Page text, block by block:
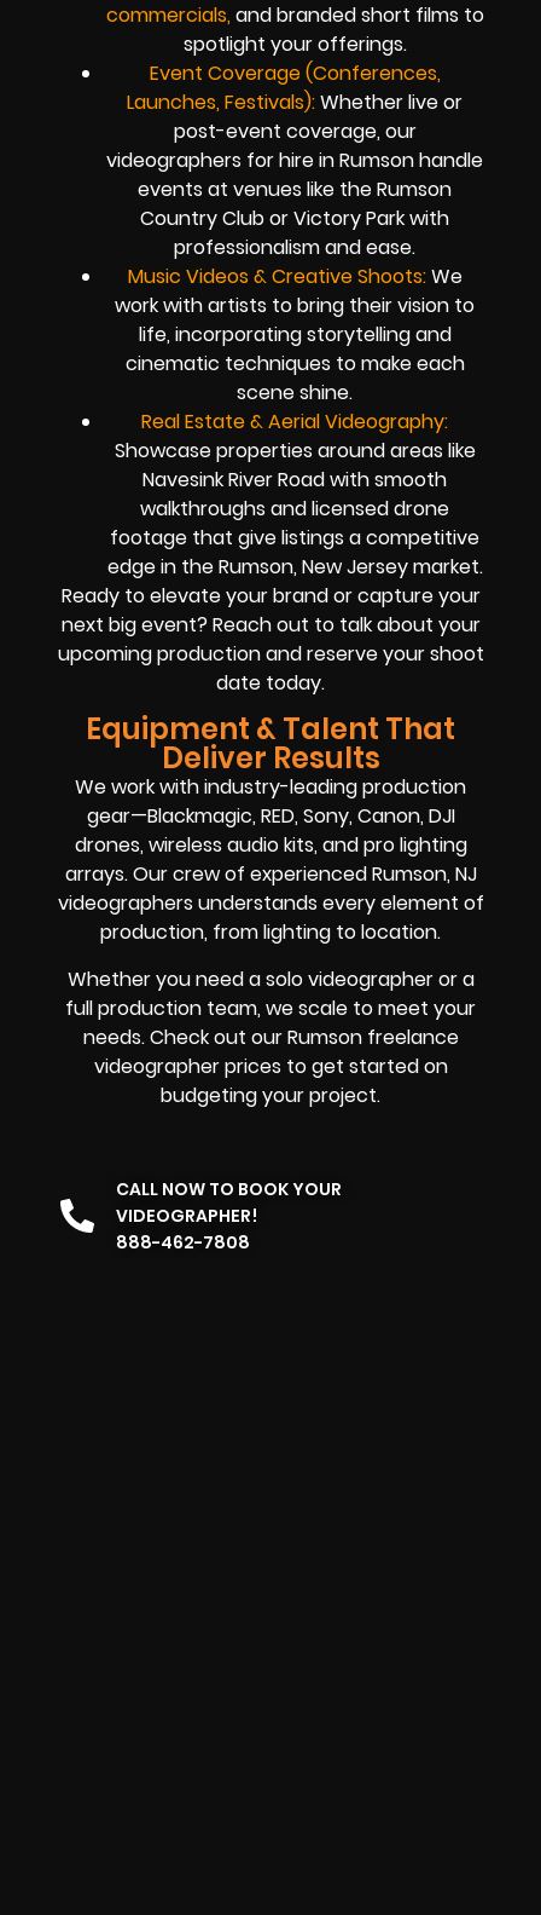
commercials,and branded short films to
spotlight your offerings.
Event Coverage (Conferences,
Launches, Festivals):Whether live or
post-event coverage, our
videographers for hire in Rumson handle
events at venues like the Rumson
Country Club or Victory Park with
professionalism and ease.
Music Videos & Creative Shoots:We
work with artists to bring their vision to
life, incorporating storytelling and
cinematic techniques to make each
scene shine.
Real Estate & Aerial Videography:
Showcase properties around areas like
Navesink River Road with smooth
walkthroughs and licensed drone
footage that give listings a competitive
edge in the Rumson, New Jersey market.
Ready to elevate your brand or capture your
next big event? Reach out to talk about your
upcoming production and reserve your shoot
date today.
Equipment & Talent That
Deliver Results
We work with industry-leading production
gear—Blackmagic, RED, Sony, Canon, DJI
drones, wireless audio kits, and pro lighting
arrays. Our crew of experienced Rumson, NJ
videographers understands every element of
production, from lighting to location.
Whether you need a solo videographer or a
full production team, we scale to meet your
needs. Check out our Rumson freelance
videographer prices to get started on
budgeting your project.
CALL NOW TO BOOK YOUR
VIDEOGRAPHER!
888-462-7808